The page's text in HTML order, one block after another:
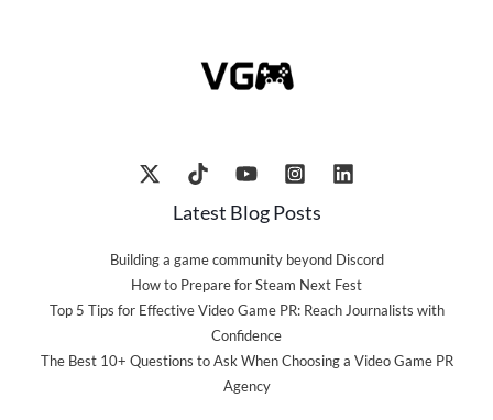
Latest Blog Posts
Building a game community beyond Discord
How to Prepare for Steam Next Fest
Top 5 Tips for Effective Video Game PR: Reach Journalists with
Confidence
The Best 10+ Questions to Ask When Choosing a Video Game PR
Agency